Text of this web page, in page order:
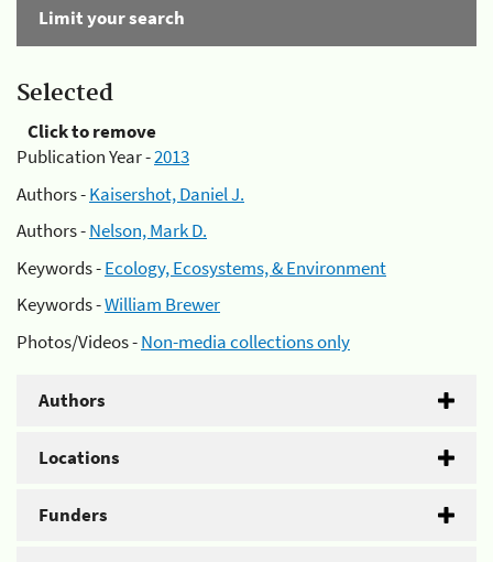
Limit your search
Selected
Click to remove
Publication Year -2013
Authors -Kaisershot, Daniel J.
Authors -Nelson, Mark D.
Keywords -Ecology, Ecosystems, & Environment
Keywords -William Brewer
Photos/Videos -Non-media collections only
Authors
Locations
Funders